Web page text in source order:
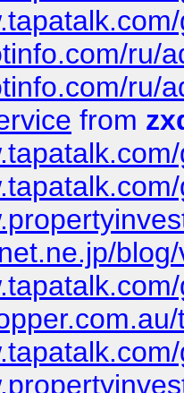
ru/
ru/
from